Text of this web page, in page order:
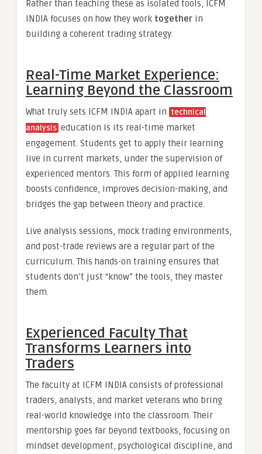
Rather than teaching these as isolated tools, ICFM
INDIA focuses on how they work together in
building a coherent trading strategy.
Real-Time Market Experience:
Learning Beyond the Classroom
What truly sets ICFM INDIA apart in technical
analysis education is its real-time market
engagement. Students get to apply their learning
live in current markets, under the supervision of
experienced mentors. This form of applied learning
boosts confidence, improves decision-making, and
bridges the gap between theory and practice.
Live analysis sessions, mock trading environments,
and post-trade reviews are a regular part of the
curriculum. This hands-on training ensures that
students don’t just “know” the tools, they master
them.
Experienced Faculty That
Transforms Learners into
Traders
The faculty at ICFM INDIA consists of professional
traders, analysts, and market veterans who bring
real-world knowledge into the classroom. Their
mentorship goes far beyond textbooks, focusing on
mindset development, psychological discipline, and